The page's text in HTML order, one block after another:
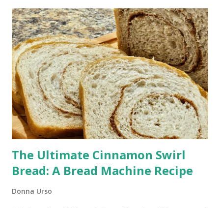
mixing drinks all afternoon It has a Bright, tropical flavor
everyone loves If you’re hosting a barbecue, picnic, or holiday
gathering, this one always works. Rum Punch Ingredients This
classic rum punch uses simple, easy-to-find ingredients: Lime
juice Grenadine Spiced rum Light rum or coconut rum
Pineapple juice Orange juice Optional garnish: Pi...
The Ultimate Cinnamon Swirl
Bread: A Bread Machine Recipe
Donna Urso